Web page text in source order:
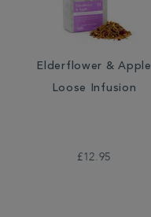
Elderflower & Apple
Loose Infusion
£12.95